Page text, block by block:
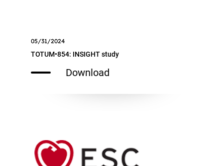
05/31/2024
TOTUM•854: INSIGHT study
Download